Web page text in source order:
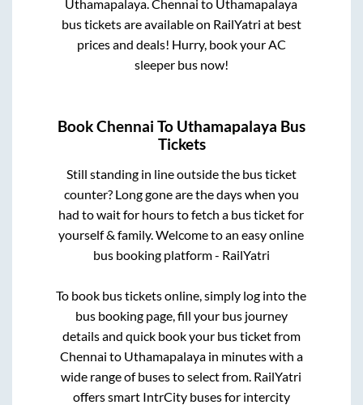
Uthamapalaya.Chennai to Uthamapalaya
bus tickets are available on RailYatri at best
prices and deals! Hurry, book your AC
sleeper bus now!
BookChennai To Uthamapalaya Bus
Tickets
Still standing in line outside the bus ticket
counter? Long gone are the days when you
had to wait for hours to fetch a bus ticket for
yourself & family. Welcome to an easy online
bus booking platform - RailYatri
To book bus tickets online, simply log into the
bus booking page, fill your bus journey
details and quick book your bus ticket from
Chennai to Uthamapalayain minutes with a
wide range of buses to select from. RailYatri
offers smart IntrCity buses for intercity